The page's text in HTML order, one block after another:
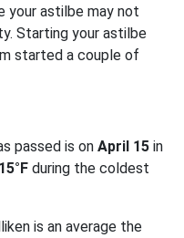
your astilbe may not
Starting your astilbe
started a couple of
passed is on April 15 in
during the coldest
is an average the